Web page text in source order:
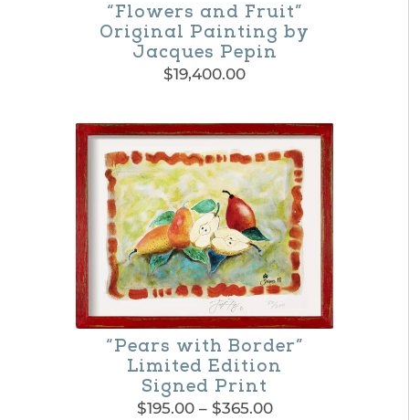
product
page
“Flowers and Fruit”
Original Painting by
Jacques Pepin
$19,400.00
“Pears with Border”
Limited Edition
Signed Print
$195.00 – $365.00Price